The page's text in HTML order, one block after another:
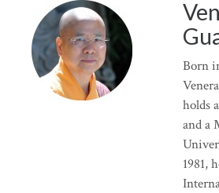
Born
holds
and a
1981,